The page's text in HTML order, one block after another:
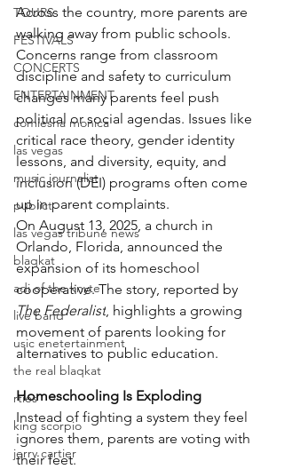
TOURS
FESTIVALS
CONCERTS
ENTERTAINMENT
comiesha monica
las vegas
music journalist
publict
las vegas tribune news
blaqkat
adi of the knyte
live band
usic enetertainment
the real blaqkat
rties
king scorpio
jerry cartier
Across the country, more parents are
walking away from public schools.
Concerns range from classroom
discipline and safety to curriculum
changes many parents feel push
political or social agendas. Issues like
critical race theory, gender identity
lessons, and diversity, equity, and
inclusion (DEI) programs often come
up in parent complaints.
On August 13, 2025, a church in
Orlando, Florida, announced the
expansion of its homeschool
cooperative. The story, reported by
The Federalist, highlights a growing
movement of parents looking for
alternatives to public education.
Homeschooling Is Exploding
Instead of fighting a system they feel
ignores them, parents are voting with
their feet.